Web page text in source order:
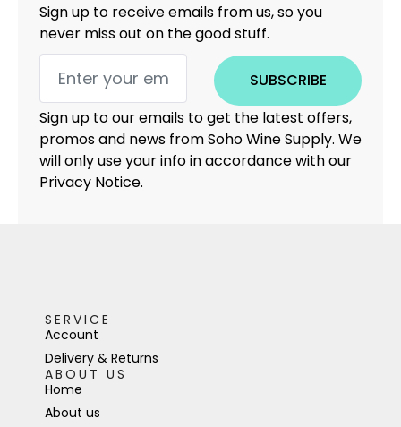
Sign up to receive emails from us, so you
never miss out on the good stuff.
SUBSCRIBE
Sign up to our emails to get the latest offers,
promos and news from Soho Wine Supply. We
will only use your info in accordance with our
Privacy Notice.
SERVICE
Account
Delivery & Returns
ABOUT US
Home
About us